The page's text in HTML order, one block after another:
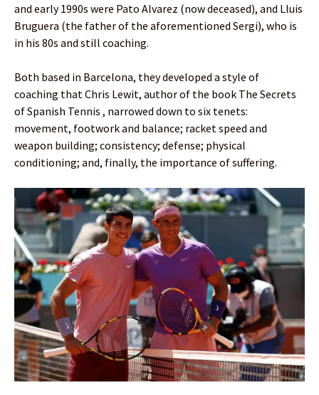
and early 1990s were Pato Alvarez (now deceased), and Lluis
Bruguera (the father of the aforementioned Sergi), who is
in his 80s and still coaching.
Both based in Barcelona, they developed a style of
coaching that Chris Lewit, author of the book The Secrets
of Spanish Tennis , narrowed down to six tenets:
movement, footwork and balance; racket speed and
weapon building; consistency; defense; physical
conditioning; and, finally, the importance of suffering.